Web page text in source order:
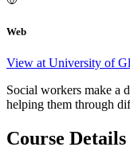
Web
View at University of
Social workers make a
helping them through
Course Details